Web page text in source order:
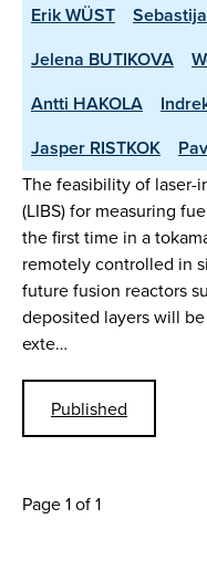
Erik WÜST
Jelena BUTIKOVA
Antti HAKOLA
Jasper RISTKOK
The feasibility of laser-
(LIBS) for measuring
the first time in a
remotely controlled in
future fusion reactors
deposited layers will
exte…
Published
Page 1 of 1